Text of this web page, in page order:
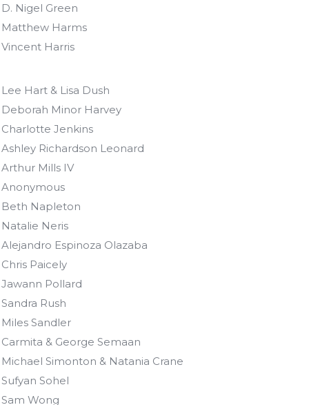
D. Nigel Green
Matthew Harms
Vincent Harris
Lee Hart & Lisa Dush
Deborah Minor Harvey
Charlotte Jenkins
Ashley Richardson Leonard
Arthur Mills IV
Anonymous
Beth Napleton
Natalie Neris
Alejandro Espinoza Olazaba
Chris Paicely
Jawann Pollard
Sandra Rush
Miles Sandler
Carmita & George Semaan
Michael Simonton & Natania Crane
Sufyan Sohel
Sam Wong